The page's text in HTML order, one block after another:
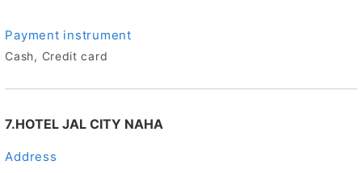
Payment instrument
Cash, Credit card
7.HOTEL JAL CITY NAHA
Address